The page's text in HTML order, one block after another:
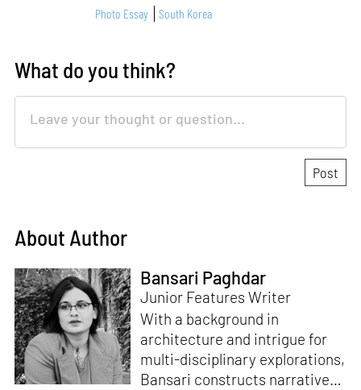
Photo Essay
South Korea
What do you think?
About Author
Bansari Paghdar
Junior Features Writer
With a background in
architecture and intrigue for
multi-disciplinary explorations,
Bansari constructs narratives